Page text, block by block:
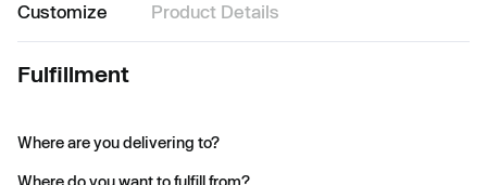
Fulfillment
Where are you delivering to?
Where do you want to fulfill from?
Customize Product Details